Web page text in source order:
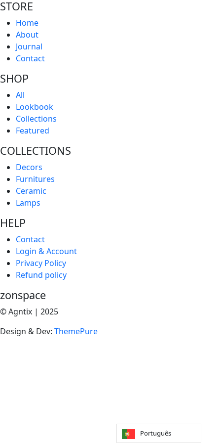
STORE
Home
About
Journal
Contact
SHOP
All
Lookbook
Collections
Featured
COLLECTIONS
Decors
Furnitures
Ceramic
Lamps
HELP
Contact
Login & Account
Privacy Policy
Refund policy
zonspace
© Agntix | 2025
Design & Dev: ThemePure
Português